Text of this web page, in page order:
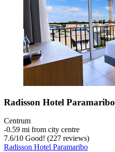
Radisson Hotel Paramaribo
Centrum
‐0.59 mi from city centre
7.6/10 Good! (227 reviews)
Radisson Hotel Paramaribo